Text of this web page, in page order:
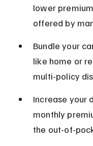
lower
offered by
Bundle your
like home or
multi-policy
Increase your
monthly
the out-of-